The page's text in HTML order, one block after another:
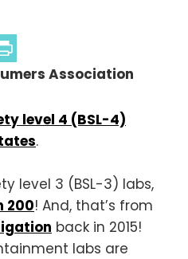
Association
level 4 (BSL-4)
.
level 3 (BSL-3) labs,
200! And, that’s from
back in 2015!
labs are